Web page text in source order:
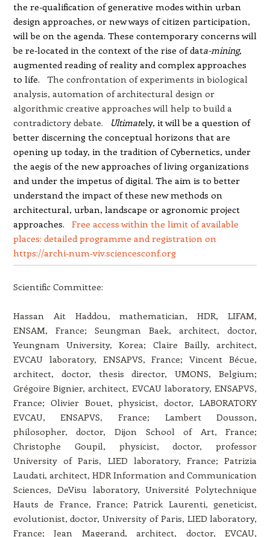
the re-qualification of generative modes within urban
design approaches, or new ways of citizen participation,
will be on the agenda. These contemporary concerns will
be re-located in the context of the rise of data-mining,
augmented reading of reality and complex approaches
to life. The confrontation of experiments in biological
analysis, automation of architectural design or
algorithmic creative approaches will help to build a
contradictory debate.
Ultimately, it will be a question of
better discerning the conceptual horizons that are
opening up today, in the tradition of Cybernetics, under
the aegis of the new approaches of living organizations
and under the impetus of digital. The aim is to better
understand the impact of these new methods on
architectural, urban, landscape or agronomic project
approaches.
Free access within the limit of available
places: detailed programme and registration on
https://archi-num-viv.sciencesconf.org
Scientific Committee:
Hassan Ait Haddou, mathematician, HDR, LIFAM,
ENSAM, France; Seungman Baek, architect, doctor,
Yeungnam University, Korea; Claire Bailly, architect,
EVCAU laboratory, ENSAPVS, France; Vincent Bécue,
architect, doctor, thesis director, UMONS, Belgium;
Grégoire Bignier, architect, EVCAU laboratory, ENSAPVS,
France; Olivier Bouet, physicist, doctor, LABORATORY
EVCAU, ENSAPVS, France; Lambert Dousson,
philosopher, doctor, Dijon School of Art, France;
Christophe Goupil, physicist, doctor, professor
University of Paris, LIED laboratory, France;Patrizia
Laudati, architect, HDR Information and Communication
Sciences, DeVisu laboratory, Université Polytechnique
Hauts de France, France; Patrick Laurenti, geneticist,
evolutionist, doctor, University of Paris, LIED laboratory,
France; Jean Magerand, architect, doctor, EVCAU,